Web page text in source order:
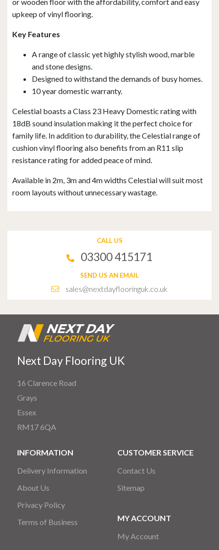
upkeep of vinyl flooring.
Key Features
A range of classic yet highly stylish wood, marble
and stone designs.
Designed to withstand the demands of busy homes.
10 year domestic warranty.
Celestial boasts a Class 23 Heavy Domestic rating with
18dB sound insulation making it the perfect choice for
family life. In addition to durability, the Celestial range of
cushion vinyl flooring also benefits from an R11 slip
resistance rating for added peace of mind.
Available in 2m, 3m and 4m widths Celestial will suit most
room layouts without unnecessary wastage.
CALL US
03300 415171
SEND US AN EMAIL
sales@nextdayflooringuk.co.uk
Next Day Flooring UK
16 Clarence Road
Grays
Essex
RM17 6QA
INFORMATION
Delivery Information
About Us
Privacy Policy
Terms of Business
CUSTOMER SERVICE
Contact Us
Sitemap
MY ACCOUNT
My Account